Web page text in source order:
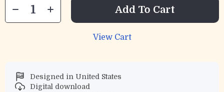
Add To Cart
View Cart
Designed in United States
Digital download